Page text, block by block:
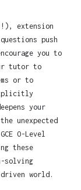
extension
push
you to
tutor to
or to
your
unexpected
O-Level
these
solving
world.